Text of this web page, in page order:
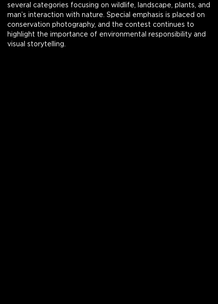
several categories focusing on wildlife, landscape, plants, and
man’s interaction with nature. Special emphasis is placed on
conservation photography, and the contest continues to
highlight the importance of environmental responsibility and
visual storytelling.